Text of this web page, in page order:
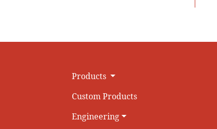
Products
Custom Products
Engineering